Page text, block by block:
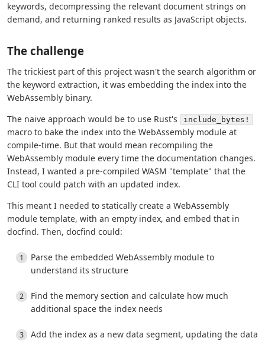
keywords, decompressing the relevant document strings on
demand, and returning ranked results as JavaScript objects.
The challenge
The trickiest part of this project wasn't the search algorithm or
the keyword extraction, it was embedding the index into the
WebAssembly binary.
The naive approach would be to use Rust's
include_bytes!
macro to bake the index into the WebAssembly module at
compile-time. But that would mean recompiling the
WebAssembly module every time the documentation changes.
Instead, I wanted a pre-compiled WASM "template" that the
CLI tool could patch with an updated index.
This meant I needed to statically create a WebAssembly
module template, with an empty index, and embed that in
docfind. Then, docfind could:
Parse the embedded WebAssembly module to
understand its structure
Find the memory section and calculate how much
additional space the index needs
Add the index as a new data segment, updating the data